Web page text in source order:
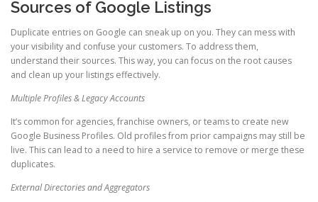
Sources of Google Listings
Duplicate entries on Google can sneak up on you. They can mess with
your visibility and confuse your customers. To address them,
understand their sources. This way, you can focus on the root causes
and clean up your listings effectively.
Multiple Profiles & Legacy Accounts
It’s common for agencies, franchise owners, or teams to create new
Google Business Profiles. Old profiles from prior campaigns may still be
live. This can lead to a need to hire a service to remove or merge these
duplicates.
External Directories and Aggregators